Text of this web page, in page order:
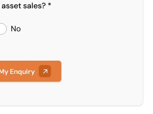
sales? *
No
Enquiry